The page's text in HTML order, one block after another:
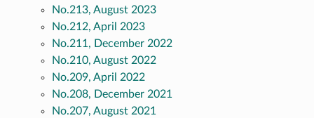
No.213, August 2023
No.212, April 2023
No.211, December 2022
No.210, August 2022
No.209, April 2022
No.208, December 2021
No.207, August 2021